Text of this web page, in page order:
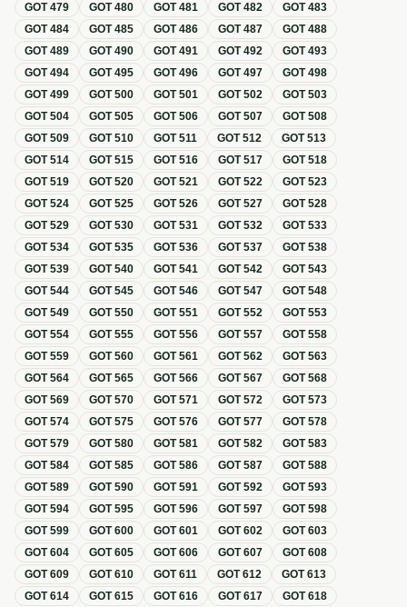
GOT479 GOT480 GOT481 GOT482 GOT483
GOT484 GOT485 GOT486 GOT487 GOT488
GOT489 GOT490 GOT491 GOT492 GOT493
GOT494 GOT495 GOT496 GOT497 GOT498
GOT499 GOT500 GOT501 GOT502 GOT503
GOT504 GOT505 GOT506 GOT507 GOT508
GOT509 GOT510 GOT511 GOT512 GOT513
GOT514 GOT515 GOT516 GOT517 GOT518
GOT519 GOT520 GOT521 GOT522 GOT523
GOT524 GOT525 GOT526 GOT527 GOT528
GOT529 GOT530 GOT531 GOT532 GOT533
GOT534 GOT535 GOT536 GOT537 GOT538
GOT539 GOT540 GOT541 GOT542 GOT543
GOT544 GOT545 GOT546 GOT547 GOT548
GOT549 GOT550 GOT551 GOT552 GOT553
GOT554 GOT555 GOT556 GOT557 GOT558
GOT559 GOT560 GOT561 GOT562 GOT563
GOT564 GOT565 GOT566 GOT567 GOT568
GOT569 GOT570 GOT571 GOT572 GOT573
GOT574 GOT575 GOT576 GOT577 GOT578
GOT579 GOT580 GOT581 GOT582 GOT583
GOT584 GOT585 GOT586 GOT587 GOT588
GOT589 GOT590 GOT591 GOT592 GOT593
GOT594 GOT595 GOT596 GOT597 GOT598
GOT599 GOT600 GOT601 GOT602 GOT603
GOT604 GOT605 GOT606 GOT607 GOT608
GOT609 GOT610 GOT611 GOT612 GOT613
GOT614 GOT615 GOT616 GOT617 GOT618